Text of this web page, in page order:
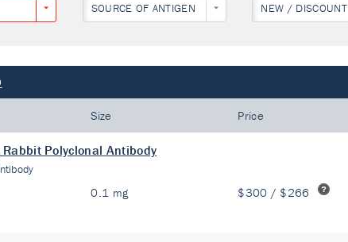
SOURCE OF ANTIGEN NEW / DISCOUNT
Size Price
Rabbit Polyclonal Antibody
0.1 mg $300 / $266